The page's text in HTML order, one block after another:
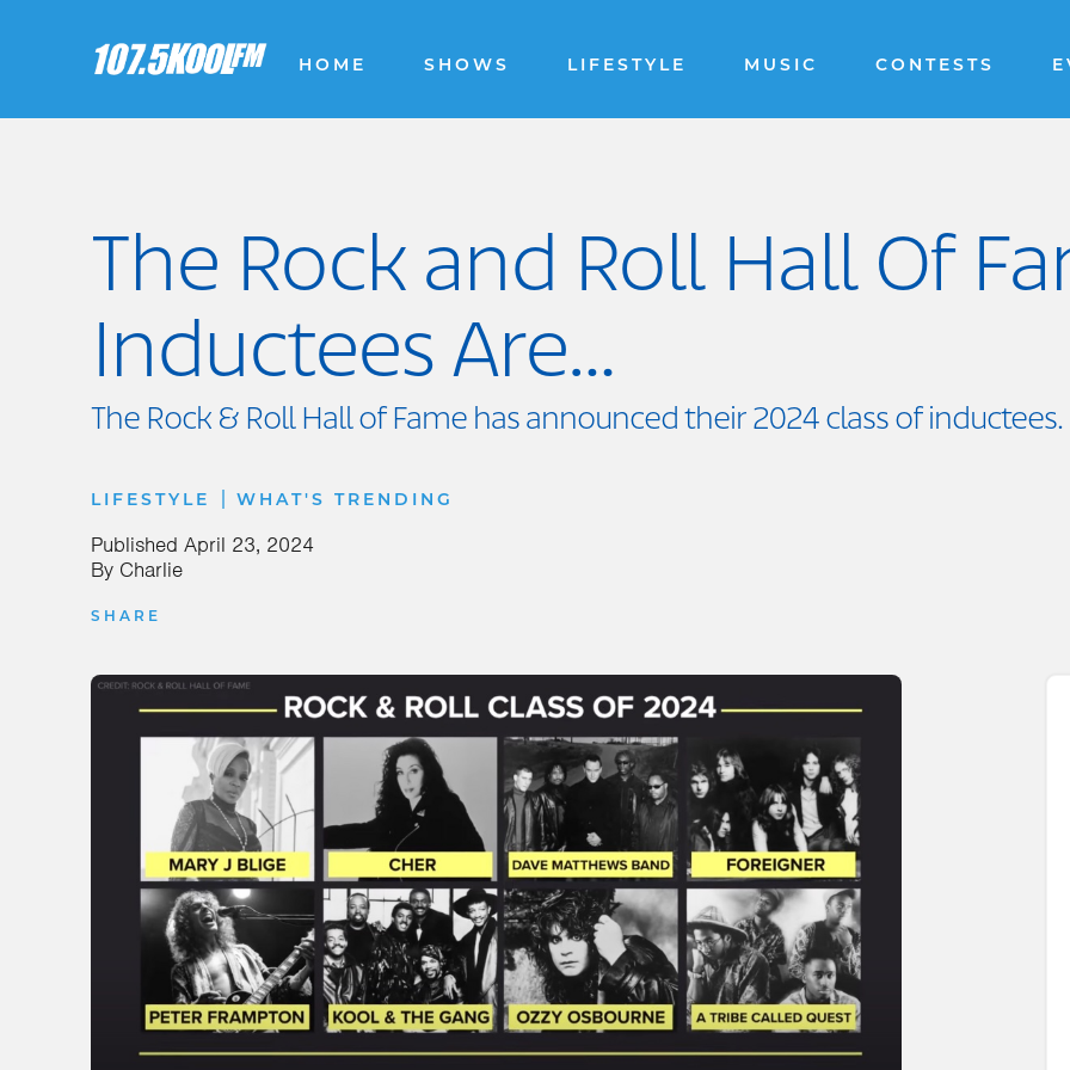
HOME SHOWS LIFESTYLE MUSIC CONTESTS
The Rock and Roll Hall Of
Inductees Are…
The Rock & Roll Hall of Fame has announced their 2024 class of inductees.
LIFESTYLE | WHAT'S TRENDING
Published April 23, 2024
By Charlie
SHARE